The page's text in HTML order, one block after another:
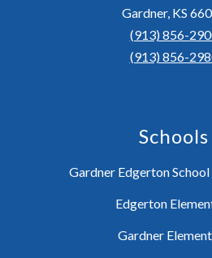
Gardner, KS
(913) 856-
(913) 856-
Schools
Gardner Edgerton
Edgerton
Gardner